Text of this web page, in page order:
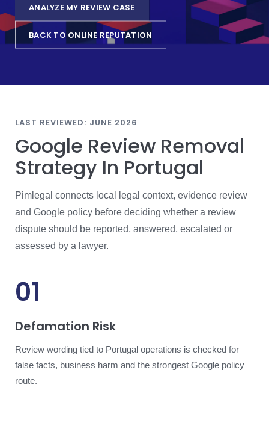
ANALYZE MY REVIEW CASE
BACK TO ONLINE REPUTATION
LAST REVIEWED: JUNE 2026
Google Review Removal
Strategy In Portugal
Pimlegal connects local legal context, evidence review
and Google policy before deciding whether a review
dispute should be reported, answered, escalated or
assessed by a lawyer.
01
Defamation Risk
Review wording tied to Portugal operations is checked for
false facts, business harm and the strongest Google policy
route.